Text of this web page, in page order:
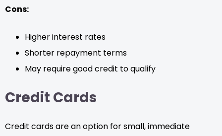
Cons:
Higher interest rates
Shorter repayment terms
May require good credit to qualify
Credit Cards
Credit cards are an option for small, immediate